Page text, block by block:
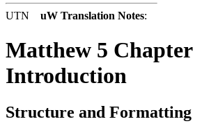
UTN uW Translation Notes:
Matthew 5 Chapter
Introduction
Structure and Formatting